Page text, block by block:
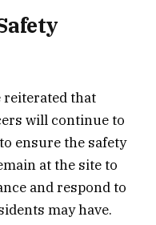
reiterated that
will continue to
ensure the safety
at the site to
and respond to
may have.